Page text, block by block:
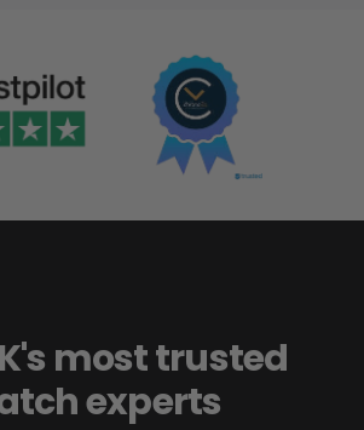
most trusted
experts